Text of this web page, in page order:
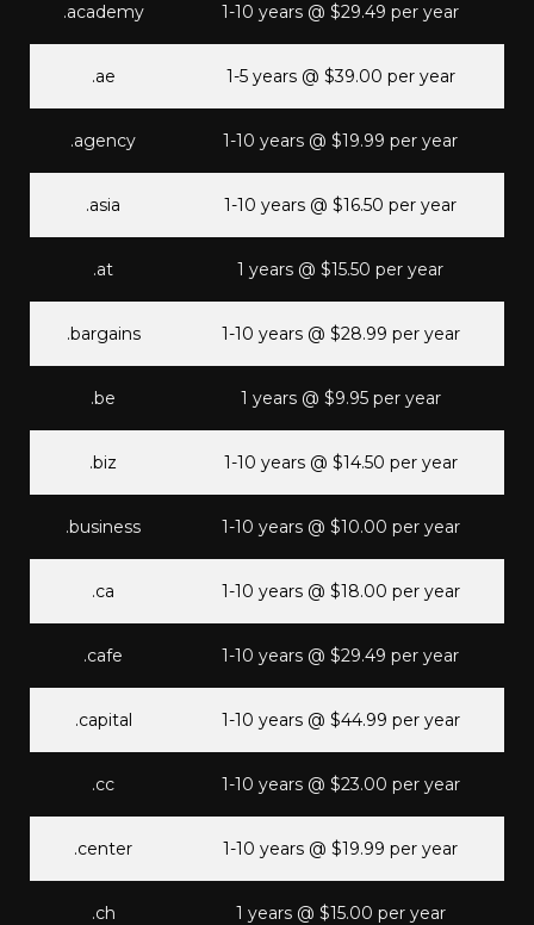
.academy 1-10 years @ $29.49 per year
.ae 1-5 years @ $39.00 per year
.agency 1-10 years @ $19.99 per year
.asia 1-10 years @ $16.50 per year
.at 1 years @ $15.50 per year
.bargains 1-10 years @ $28.99 per year
.be 1 years @ $9.95 per year
.biz 1-10 years @ $14.50 per year
.business 1-10 years @ $10.00 per year
.ca 1-10 years @ $18.00 per year
.cafe 1-10 years @ $29.49 per year
.capital 1-10 years @ $44.99 per year
.cc 1-10 years @ $23.00 per year
.center 1-10 years @ $19.99 per year
.ch 1 years @ $15.00 per year